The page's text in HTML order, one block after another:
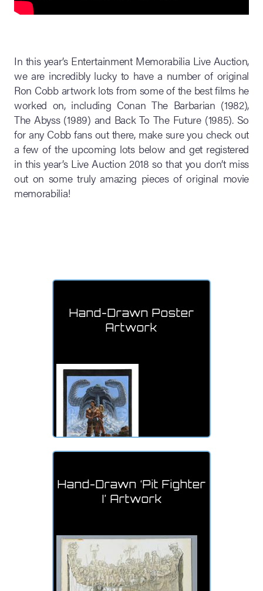
In this year’s Entertainment Memorabilia Live Auction,
we are incredibly lucky to have a number of original
Ron Cobb artwork lots from some of the best films he
worked on, including Conan The Barbarian (1982),
The Abyss (1989) and Back To The Future (1985). So
for any Cobb fans out there, make sure you check out
a few of the upcoming lots below and get registered
in this year’s Live Auction 2018 so that you don’t miss
out on some truly amazing pieces of original movie
memorabilia!
Hand-Drawn Poster
Artwork
Hand-Drawn ‘Pit Fighter
I’ Artwork